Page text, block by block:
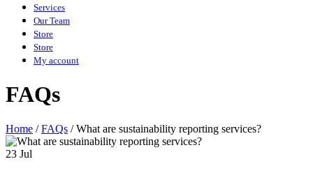
Services
Our Team
Store
Store
My account
FAQs
Home / FAQs /What are sustainability reporting services?
23 Jul